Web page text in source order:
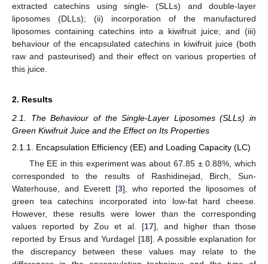
extracted catechins using single- (SLLs) and double-layer
liposomes (DLLs); (ii) incorporation of the manufactured
liposomes containing catechins into a kiwifruit juice; and (iii)
behaviour of the encapsulated catechins in kiwifruit juice (both
raw and pasteurised) and their effect on various properties of
this juice.
2. Results
2.1. The Behaviour of the Single-Layer Liposomes (SLLs) in
Green Kiwifruit Juice and the Effect on Its Properties
2.1.1. Encapsulation Efficiency (EE) and Loading Capacity (LC)
The EE in this experiment was about 67.85 ± 0.88%, which
corresponded to the results of Rashidinejad, Birch, Sun-
Waterhouse, and Everett [3], who reported the liposomes of
green tea catechins incorporated into low-fat hard cheese.
However, these results were lower than the corresponding
values reported by Zou et al. [17], and higher than those
reported by Ersus and Yurdagel [18]. A possible explanation for
the discrepancy between these values may relate to the